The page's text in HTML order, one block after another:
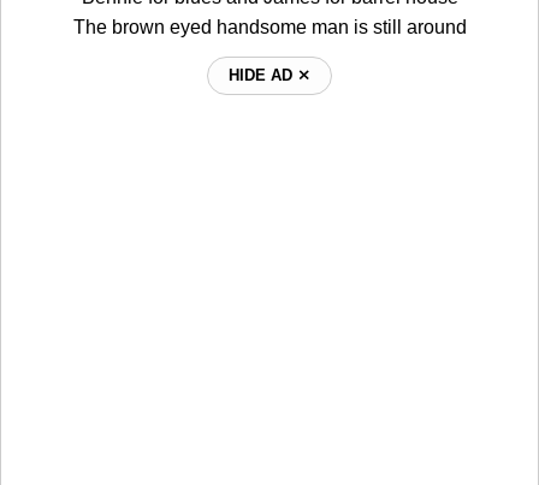
The brown eyed handsome man is still around
HIDE AD ⨯